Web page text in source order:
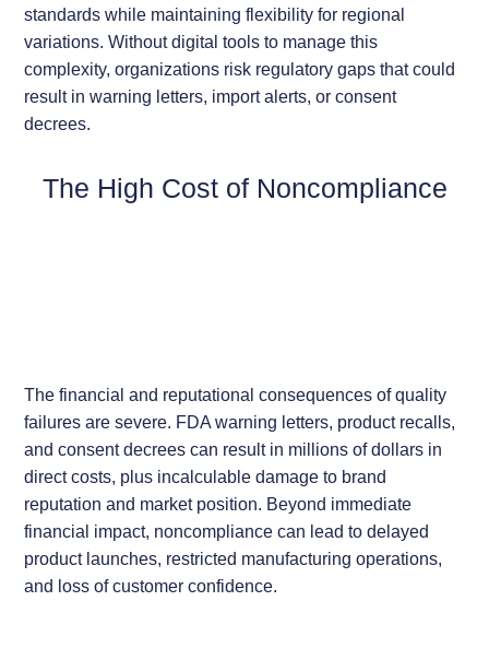
standards while maintaining flexibility for regional
variations. Without digital tools to manage this
complexity, organizations risk regulatory gaps that could
result in warning letters, import alerts, or consent
decrees.
The High Cost of Noncompliance
The financial and reputational consequences of quality
failures are severe. FDA warning letters, product recalls,
and consent decrees can result in millions of dollars in
direct costs, plus incalculable damage to brand
reputation and market position. Beyond immediate
financial impact, noncompliance can lead to delayed
product launches, restricted manufacturing operations,
and loss of customer confidence.